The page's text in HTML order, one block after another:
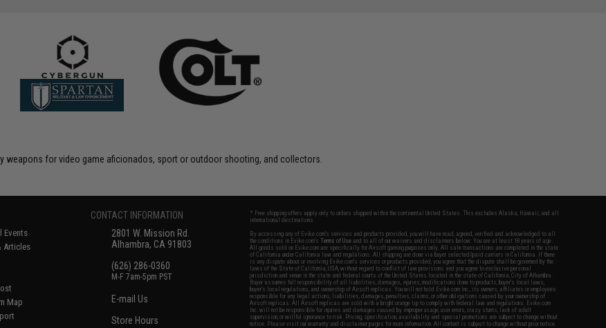
weapons for video game aficionados, sport or outdoor shooting, and collectors.
Events
Articles
Map
CONTACT INFORMATION
2801 W. Mission Rd.
Alhambra, CA 91803
(626) 286-0360
M-F 7am-5pm PST
E-mail Us
Store Hours
* Free shipping offers apply only to orders shipped within the continental United States. This excludes Alaska, Hawaii, and all
international destinations.
By accessing any of Evike.com's services and products provided, you will have read, agreed, verified and acknowledged to all
the conditions in Evike.com'sTerms of Use and to all of our waivers and disclaimers below: You are at least 18 years of age.
All goods sold on Evike.com are specifically for Airsoft gaming purposes only. All sale transactions are completed in the state
of California under California law and regulations. All shipping are done via buyer selected/paid carriers in California. If there
is any dispute about or involving Evike.com's services or products provided, you agree that the dispute shall be governed by the
laws of the State of California, USA, without regard to conflict of law provisions and you agree to exclusive personal
jurisdiction and venue in the state and federal courts of the United States located in the state of California, City of Alhambra.
Buyer assumes full responsibility of all liabilities, damages, injuries, modifications done to products, buyer's local laws,
buyer's local regulations, and ownership of Airsoft replicas. You will not hold Evike.com Inc., its owners, affiliates or employees
responsible for any legal actions, liabilities, damages, penalties, claims, or other obligations caused by your ownership of
Airsoft replicas. All Airsoft replicas are sold with a bright orange tip to comply with federal law and regulations. Evike.com
Inc. will not be responsible for injuries and damages caused by improper usage, user errors, crazy stunts, lack of adult
supervision, or willful ignorance to risk. Pricing, specification, availability and special promotions are subject to change without
notice. Please visit our warranty and disclaimer pages for more information. All content is subject to change without prior notice.